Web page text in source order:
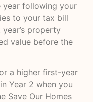
year following your
to your tax bill
property
value before the
a higher first-year
Year 2 when you
Save Our Homes